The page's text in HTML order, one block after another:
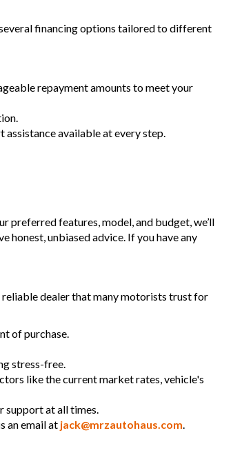
financing options tailored to different
repayment amounts to meet your
assistance available at every step.
preferred features, model, and budget, we’ll
honest, unbiased advice. If you have any
reliable dealer that many motorists trust for
of purchase.
stress-free.
like the current market rates, vehicle's
support at all times.
an email at jack@mrzautohaus.com.